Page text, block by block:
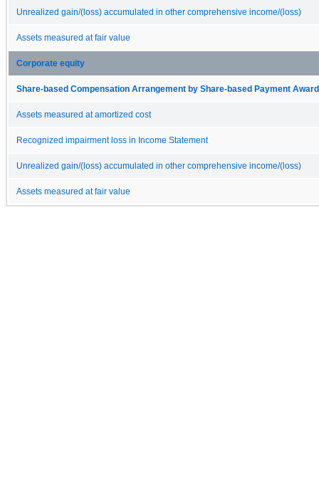
Unrealized gain/(loss) accumulated in other comprehensive income/(loss)
Assets measured at fair value
Corporate equity
Share-based Compensation Arrangement by Share-based Payment
Assets measured at amortized cost
Recognized impairment loss in Income Statement
Unrealized gain/(loss) accumulated in other comprehensive income/(loss)
Assets measured at fair value